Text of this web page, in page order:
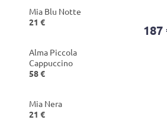
Mia Blu Notte
21 €
Alma Piccola
Cappuccino
58 €
Mia Nera
21 €
rating
187